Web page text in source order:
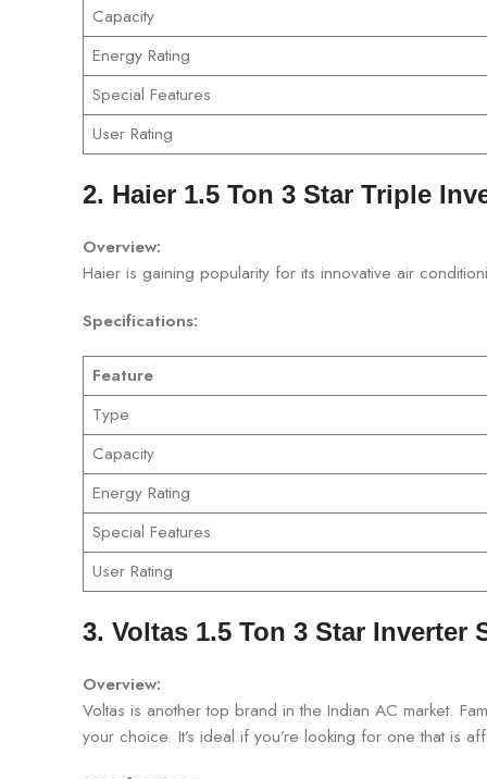
Capacity
Energy Rating
Special Features
User Rating
2. Haier 1.5 Ton 3 Star Triple
Overview:
Haier is gaining popularity for its innovative air
Specifications:
Feature
Type
Capacity
Energy Rating
Special Features
User Rating
3. Voltas 1.5 Ton 3 Star Inverter
Overview:
Voltas is another top brand in the Indian AC market.
your choice. It’s ideal if you’re looking for one that is